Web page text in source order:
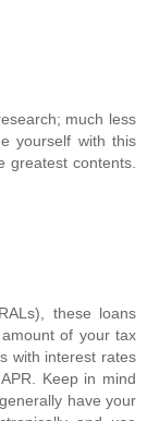
much less
yourself with this
contents.
these loans
of your tax
with interest rates
Keep in mind
have your